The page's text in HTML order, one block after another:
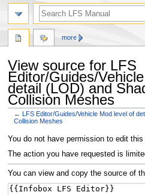
View source for LFS
Editor/Guides/
detail (LOD) and
Collision Meshes
←LFS Editor/Guides/Vehicle Mod level of
Collision Meshes
Jump
to
Jump
to
You do not have permission to edit
The action you have requested is
You can view and copy the source of
more